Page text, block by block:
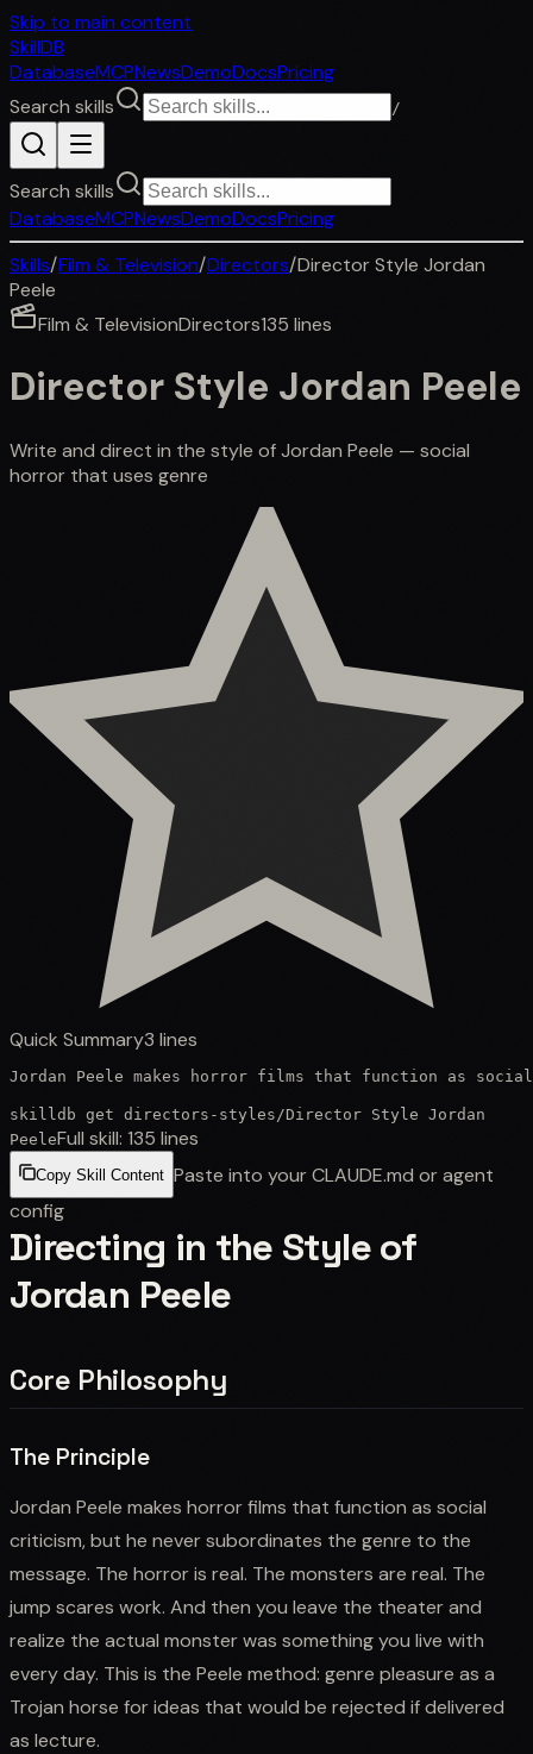
Skip to main content
SkillDB
DatabaseMCPNewsDemoDocsPricing
Search skills
/
Search skills
DatabaseMCPNewsDemoDocsPricing
Skills/Film & Television/Directors/Director Style Jordan
Peele
Film & TelevisionDirectors135 lines
Director Style Jordan Peele
Write and direct in the style of Jordan Peele — social
horror that uses genre
Quick Summary3 lines
Jordan Peele makes horror films that function as
skilldb get directors-styles /Director Style Jordan
PeeleFull skill: 135 lines
Copy Skill Content Paste into your CLAUDE.md or agent
config
Directing in the Style of
Jordan Peele
Core Philosophy
The Principle
Jordan Peele makes horror films that function as social
criticism, but he never subordinates the genre to the
message. The horror is real. The monsters are real. The
jump scares work. And then you leave the theater and
realize the actual monster was something you live with
every day. This is the Peele method: genre pleasure as a
Trojan horse for ideas that would be rejected if delivered
as lecture.